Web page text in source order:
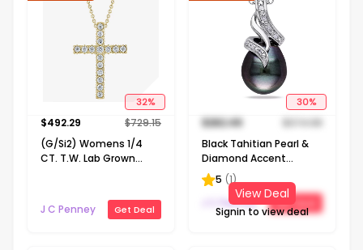
32%
$492.29 $729.15
(G/Si2) Womens 1/4
CT. T.W. Lab Grown
Pendant Necklace
J C Penney Get Deal
30%
$262.49 $374.98
Black Tahitian Pearl &
Diamond Accent
Sterling Silver Pendant
5 (1)
J C Penney
Get Deal
View Deal
Signin to view deal